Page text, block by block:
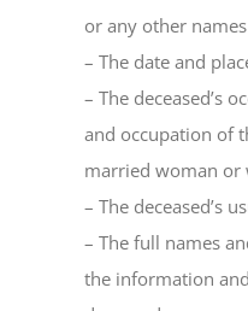
or any other
– The date and
– The deceased’s
and occupation of
married woman or
– The deceased’s
– The full names
the information